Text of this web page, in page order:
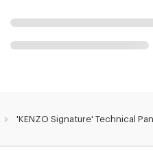
'KENZO Signature' Technical